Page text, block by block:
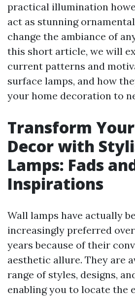
practical illumination
act as stunning
change the ambiance of
this short article, we will
current patterns and
surface lamps, and how
your home decoration to
Transform
Decor with
Lamps: Fads
Inspirations
Wall lamps have actually
increasingly preferred
years because of their
aesthetic allure. They are
range of styles, designs,
enabling you to locate the